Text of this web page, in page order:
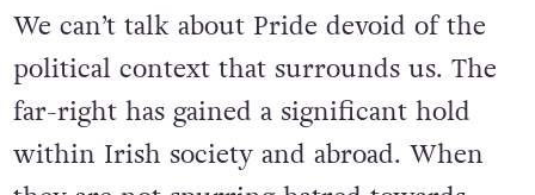
We can’t talk about Pride devoid of the
political context that surrounds us. The
far-right has gained a significant hold
within Irish society and abroad. When